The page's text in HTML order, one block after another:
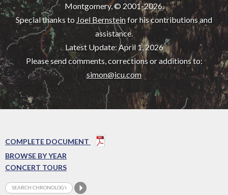
Montgomery, © 2001-2026.
Special thanks to Joel Bernsteinfor his contributions and
assistance.
Latest Update: April 1, 2026
Please send comments, corrections or additions to:
simon@icu.com
COMPLETE DOCUMENT
BROWSE BY YEAR
CONCERT TOURS